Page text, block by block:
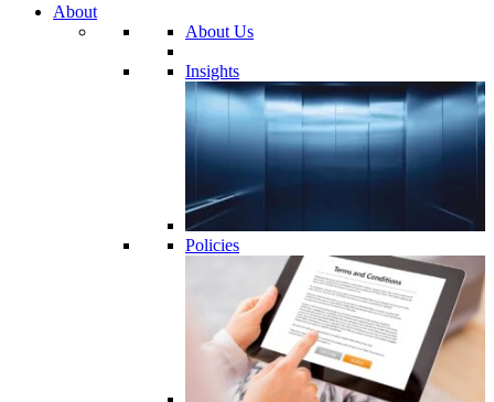
About
About Us
Insights
Policies